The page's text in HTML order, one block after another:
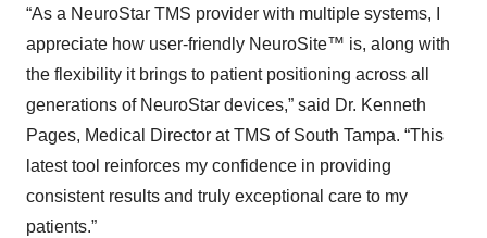
“As a NeuroStar TMS provider with multiple systems, I
appreciate how user-friendly NeuroSite™ is, along with
the flexibility it brings to patient positioning across all
generations of NeuroStar devices,” said Dr. Kenneth
Pages, Medical Director at TMS of South Tampa. “This
latest tool reinforces my confidence in providing
consistent results and truly exceptional care to my
patients.”